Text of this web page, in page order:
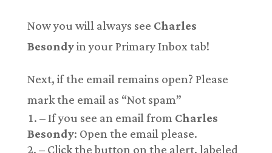
Now you will always see Charles
Besondyin your Primary Inbox tab!
Next, if the email remains open? Please
mark the email as “Not spam”
– If you see an email from Charles
Besondy: Open the email please.
– Click the button on the alert, labeled